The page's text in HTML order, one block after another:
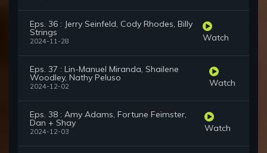
Eps. 36 : Jerry Seinfeld, Cody Rhodes, Billy
Strings
2024-11-28 Watch
Eps. 37 : Lin-Manuel Miranda, Shailene
Woodley, Nathy Peluso
2024-12-02 Watch
Eps. 38 : Amy Adams, Fortune Feimster,
Dan + Shay
2024-12-03 Watch